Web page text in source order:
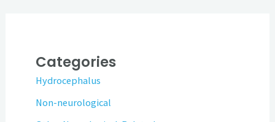
Categories
Hydrocephalus
Non-neurological